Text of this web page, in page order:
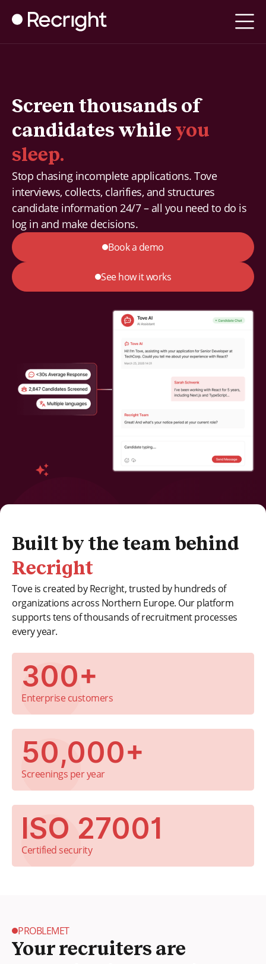
Screen thousands of
candidates while you
sleep.
Stop chasing incomplete applications. Tove
interviews, collects, clarifies, and structures
candidate information 24/7 – all you need to do is
log in and make decisions.
Book a demo
See how it works
Built by the team behind
Recright
Tove is created by Recright, trusted by hundreds of
organizations across Northern Europe. Our platform
supports tens of thousands of recruitment processes
every year.
300+
Enterprise customers
50,000+
Screenings per year
ISO 27001
Certified security
PROBLEMET
Your recruiters are